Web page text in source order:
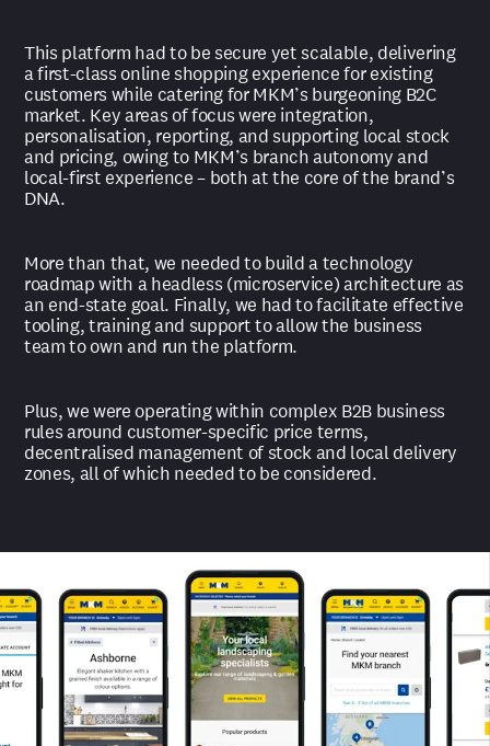
This platform had to be secure yet scalable, delivering
a first-class online shopping experience for existing
customers while catering for MKM’s burgeoning B2C
market. Key areas of focus were integration,
personalisation, reporting, and supporting local stock
and pricing, owing to MKM’s branch autonomy and
local-first experience – both at the core of the brand’s
DNA.
More than that, we needed to build a technology
roadmap with a headless (microservice) architecture as
an end-state goal. Finally, we had to facilitate effective
tooling, training and support to allow the business
team to own and run the platform.
Plus, we were operating within complex B2B business
rules around customer-specific price terms,
decentralised management of stock and local delivery
zones, all of which needed to be considered.